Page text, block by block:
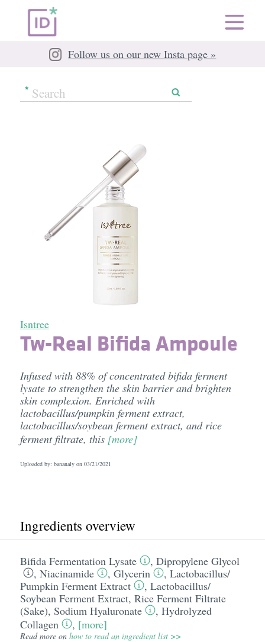
Follow us on our new Insta page »
Isntree
Tw-Real Bifida Ampoule
Infused with 88% of concentrated bifida ferment
lysate to strengthen the skin barrier and brighten
skin complexion. Enriched with
lactobacillus/pumpkin ferment extract,
lactobacillus/soybean ferment extract, and rice
ferment filtrate, this [more]
Uploaded by: bananaly on 03/21/2021
Ingredients overview
Bifida Fermentation Lysate , Dipropylene Glycol
, Niacinamide , Glycerin , Lactobacillus/​
Pumpkin Ferment Extract
, Lactobacillus/​
Soybean Ferment Extract, Rice Ferment Filtrate
(Sake), Sodium Hyaluronate , Hydrolyzed
Collagen
, [more]
Read more on how to read an ingredient list >>